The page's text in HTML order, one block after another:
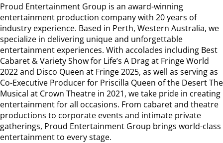
Proud Entertainment Group is an award-winning
entertainment production company with 20 years of
industry experience. Based in Perth, Western Australia, we
specialize in delivering unique and unforgettable
entertainment experiences. With accolades including Best
Cabaret & Variety Show for Life’s A Drag at Fringe World
2022 and Disco Queen at Fringe 2025, as well as serving as
Co-Executive Producer for Priscilla Queen of the Desert The
Musical at Crown Theatre in 2021, we take pride in creating
entertainment for all occasions. From cabaret and theatre
productions to corporate events and intimate private
gatherings, Proud Entertainment Group brings world-class
entertainment to every stage.